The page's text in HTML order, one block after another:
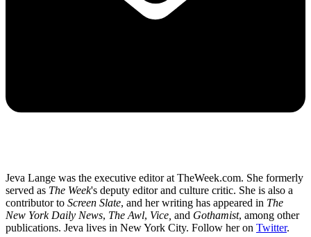
Jeva Lange was the executive editor at TheWeek.com. She formerly
served as The Week's deputy editor and culture critic. She is also a
contributor to Screen Slate, and her writing has appeared in The
New York Daily News, The Awl, Vice, and Gothamist, among other
publications. Jeva lives in New York City. Follow her on Twitter.